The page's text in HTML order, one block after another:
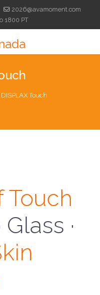
2026@avamoment.com
1800 PT
DISPLAX Touch
Touch
·